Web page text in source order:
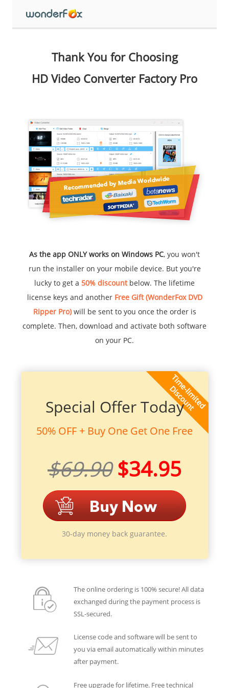
Thank You for Choosing
HD Video Converter Factory Pro
As the app ONLY works on Windows PC, you won't
run the installer on your mobile device. But you're
lucky to get a 50% discountbelow. The lifetime
license keys and another Free Gift (WonderFox DVD
Ripper Pro)will be sent to you once the order is
complete. Then, download and activate both software
on your PC.
Special Offer Today
50% OFF + Buy One Get One Free
$69.90 $34.95
30-day money back guarantee.
The online ordering is 100% secure! All data
exchanged during the payment process is
SSL-secured.
License code and software will be sent to
you via email automatically within minutes
after payment.
Free upgrade for lifetime. Free technical